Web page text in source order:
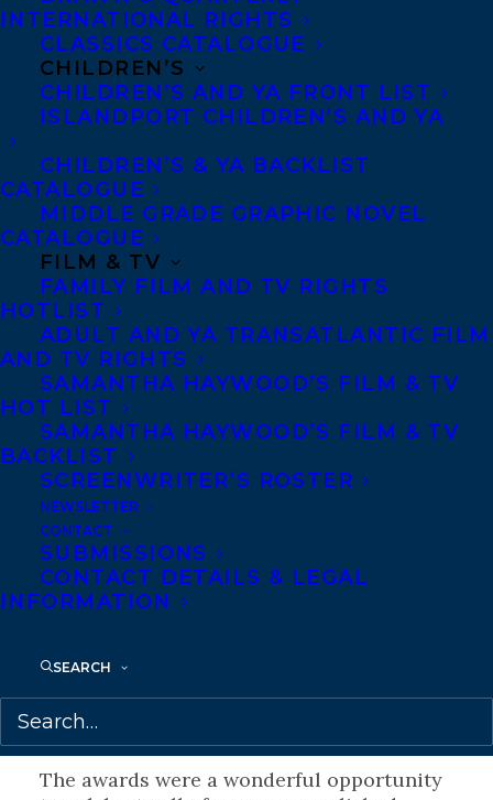
INTERNATIONAL RIGHTS
CLASSICS CATALOGUE
CHILDREN’S
CHILDREN’S AND YA FRONT LIST
ISLANDPORT CHILDREN’S AND YA
CHILDREN’S & YA BACKLIST
CATALOGUE
MIDDLE GRADE GRAPHIC NOVEL
CATALOGUE
FILM & TV
FAMILY FILM AND TV RIGHTS
HOTLIST
ADULT AND YA TRANSATLANTIC FILM
AND TV RIGHTS
SAMANTHA HAYWOOD’S FILM & TV
HOT LIST
SAMANTHA HAYWOOD’S FILM & TV
BACKLIST
SCREENWRITER’S ROSTER
NEWSLETTER
CONTACT
SUBMISSIONS
CONTACT DETAILS & LEGAL
INFORMATION
SEARCH
Writing.
From the jury –
“This is writing
that wades,
complexity and
controversy, but
which is nuanced
enough to
wrangle finely
drawn, utterly
human characters to moments of aching
vulnerability, confused pain, and
unexpected joy. Bala takes big risks and
reaps big rewards in this unforgettable
story.”
AndCarol Offwas one
From the jury – “The
and its impact on the lives of the people
who dare to speak out in the name of
truth.”
The awards were a wonderful opportunity